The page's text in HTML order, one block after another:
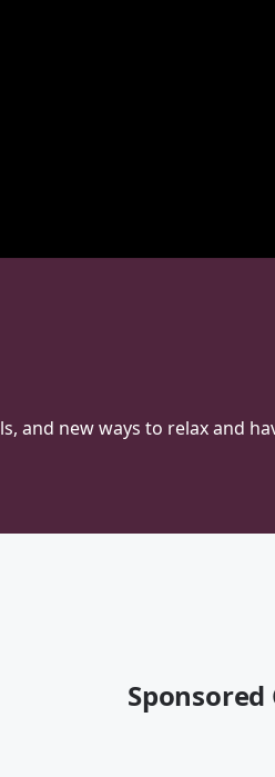
and new ways to relax and